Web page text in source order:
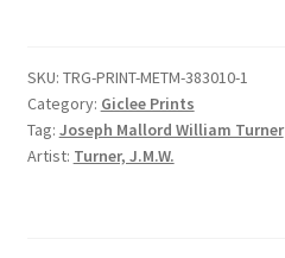
part
VII,
plate
SKU: TRG-PRINT-METM-383010-1
Category: Giclee Prints
Tag: Joseph Mallord William Turner
Artist: Turner, J.M.W.